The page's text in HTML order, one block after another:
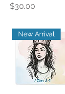
Price
$30.00
New Arrival